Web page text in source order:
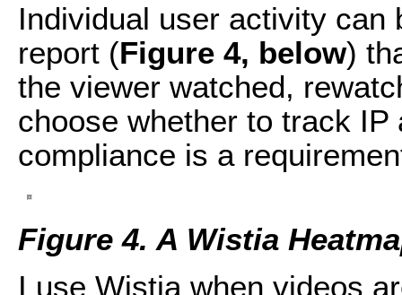
Individual user activity can
report (Figure 4, below)
the viewer watched,
choose whether to track
compliance is a
Figure 4. A Wistia
I use Wistia when videos